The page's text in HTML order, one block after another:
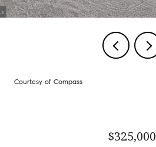
Courtesy of Compass
$325,000